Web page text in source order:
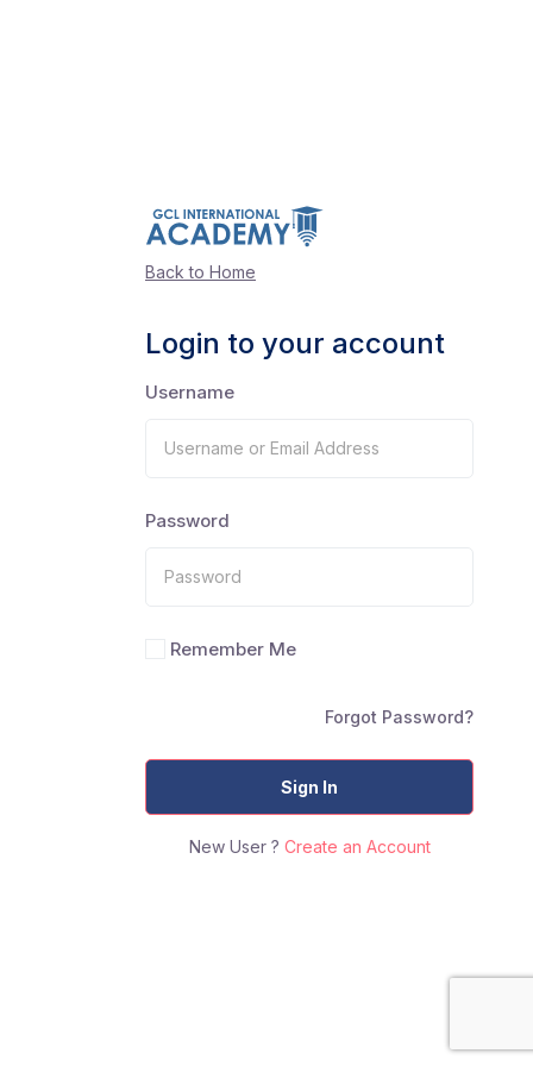
Back to Home
Login to your account
Username
Password
Remember Me
Forgot Password?
Sign In
New User ? Create an Account